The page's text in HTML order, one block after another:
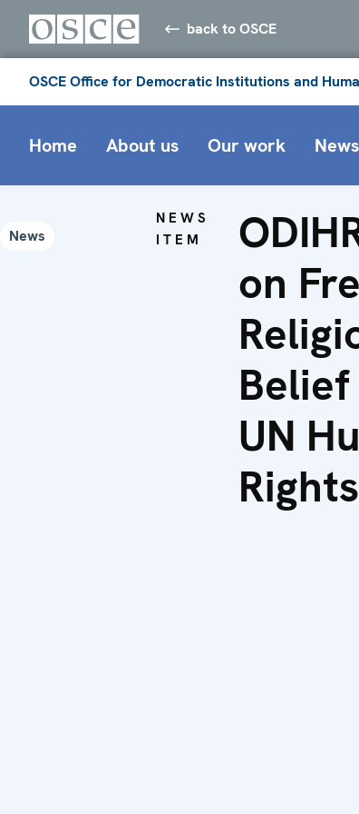
back to OSCE
OSCE Office for Democratic Institutions and
Home About us Our work News
News
NEWS
ITEM
on
UN